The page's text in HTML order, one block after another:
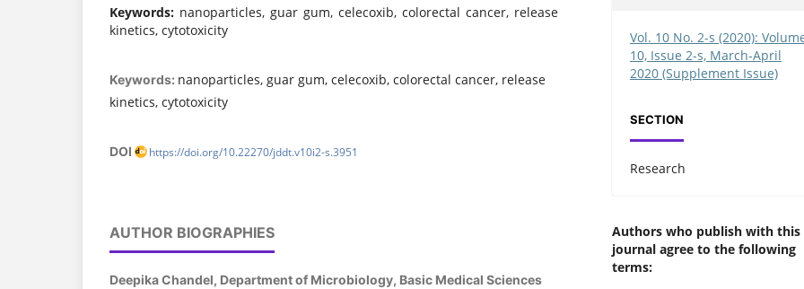
Keywords: nanoparticles, guar gum, celecoxib, colorectal cancer, release
kinetics, cytotoxicity
Keywords: nanoparticles, guar gum, celecoxib, colorectal cancer, release
kinetics, cytotoxicity
DOI https://doi.org/10.22270/jddt.v10i2-s.3951
AUTHOR BIOGRAPHIES
Deepika Chandel, Department of Microbiology, Basic Medical Sciences
Vol. 10 No. 2-s (2020):
10, Issue 2-s, March-April
2020 (Supplement Issue)
SECTION
Research
Authors who publish with this
journal agree to the following
terms: